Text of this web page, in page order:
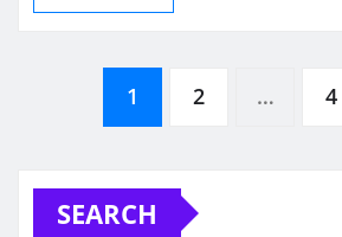
Posts
pagination
1 2 … 4
SEARCH